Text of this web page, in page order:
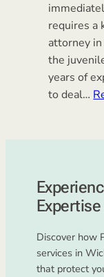
requires a
attorney
the
years of
to deal…
Expertise
Discover how
services in
that protect